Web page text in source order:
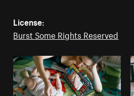
License:
Burst Some Rights Reserved